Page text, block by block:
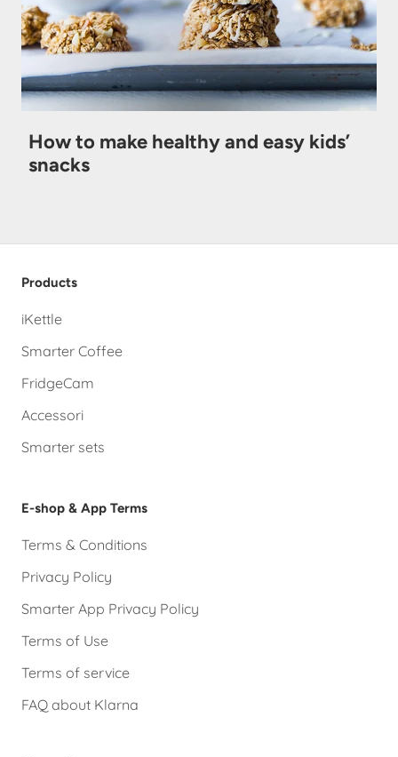
How to make healthy and easy kids’
snacks
Products
iKettle
Smarter Coffee
FridgeCam
Accessori
Smarter sets
E-shop & App Terms
Terms & Conditions
Privacy Policy
Smarter App Privacy Policy
Terms of Use
Terms of service
FAQ about Klarna